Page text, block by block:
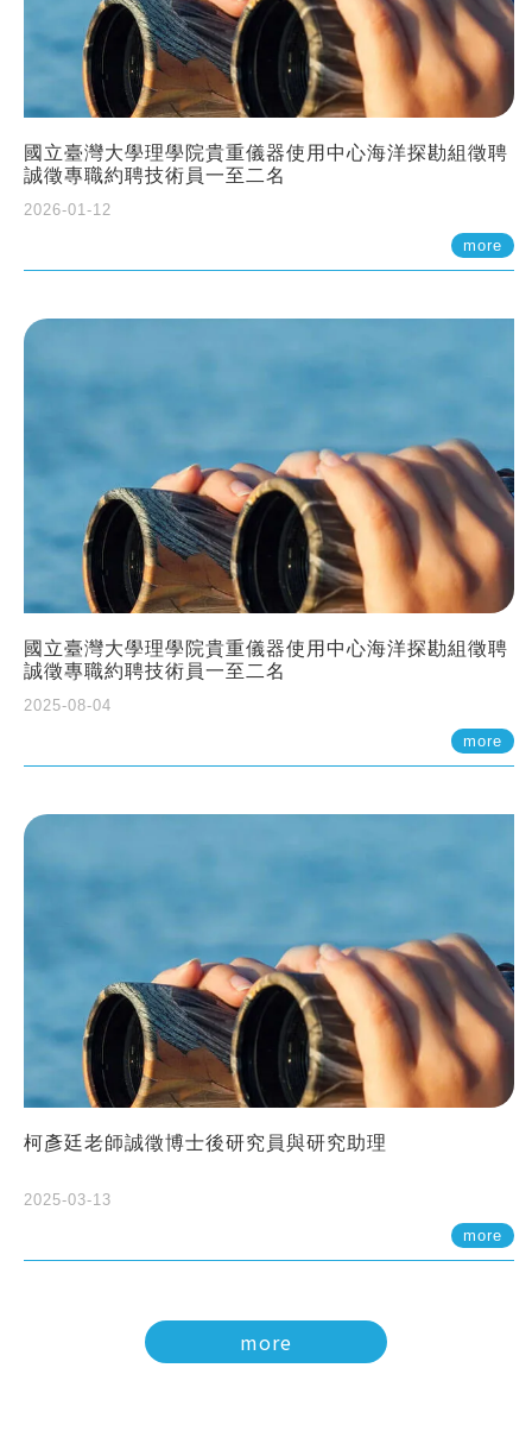
國立臺灣大學理學院貴重儀器使用中心海洋探勘組徵聘
誠徵專職約聘技術員一至二名
2026-01-12
more
國立臺灣大學理學院貴重儀器使用中心海洋探勘組徵聘
誠徵專職約聘技術員一至二名
2025-08-04
more
柯彥廷老師誠徵博士後研究員與研究助理
2025-03-13
more
more